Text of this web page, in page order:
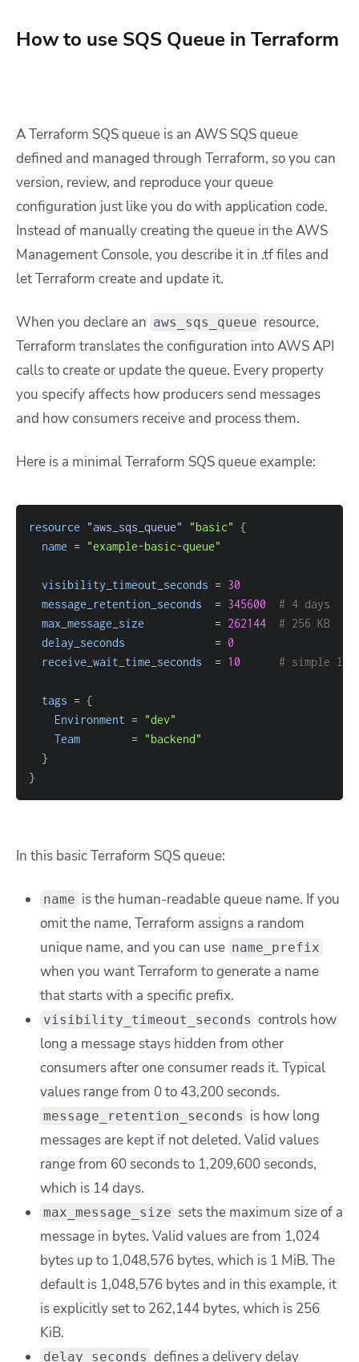
How to use SQS Queue in Terraform
A Terraform SQS queue is an AWS SQS queue
defined and managed through Terraform, so you can
version, review, and reproduce your queue
configuration just like you do with application code.
Instead of manually creating the queue in the AWS
Management Console, you describe it in .tf files and
let Terraform create and update it.
When you declare an aws_sqs_queue resource,
Terraform translates the configuration into AWS API
calls to create or update the queue. Every property
you specify affects how producers send messages
and how consumers receive and process them.
Here is a minimal Terraform SQS queue example:
resource "aws_sqs_queue" "basic" {
name = "example-basic-queue"
visibility_timeout_seconds = 30
message_retention_seconds
= 345600
# 4 days
max_message_size
= 262144
# 256 KB
delay_seconds
= 0
receive_wait_time_seconds
= 10 # simple
tags = {
Environment = "dev"
Team
= "backend"
}
}
In this basic Terraform SQS queue:
name is the human-readable queue name. If you
omit the name, Terraform assigns a random
unique name, and you can use name_prefix
when you want Terraform to generate a name
that starts with a specific prefix.
visibility_timeout_seconds controls how
long a message stays hidden from other
consumers after one consumer reads it. Typical
values range from 0 to 43,200 seconds.
message_retention_seconds is how long
messages are kept if not deleted. Valid values
range from 60 seconds to 1,209,600 seconds,
which is 14 days.
max_message_size sets the maximum size of a
message in bytes. Valid values are from 1,024
bytes up to 1,048,576 bytes, which is 1 MiB. The
default is 1,048,576 bytes and in this example, it
is explicitly set to 262,144 bytes, which is 256
KiB.
delay_seconds defines a delivery delay